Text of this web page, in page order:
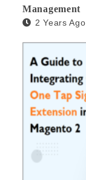
Management
2 Years Ago